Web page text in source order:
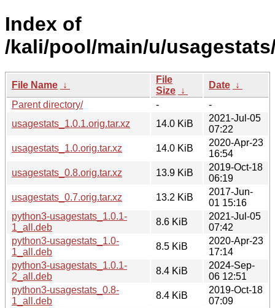
Index of
/kali/pool/main/u/
File Name ↓
File
Size ↓
Date ↓
Parent directory/
-
-
usagestats_1.0.1.orig.tar.xz
14.0 KiB
2021-Jul-05
07:22
usagestats_1.0.orig.tar.xz
14.0 KiB
2020-Apr-23
16:54
usagestats_0.8.orig.tar.xz
13.9 KiB
2019-Oct-18
06:19
usagestats_0.7.orig.tar.xz
13.2 KiB
2017-Jun-
01 15:16
python3-usagestats_1.0.1-
1_all.deb
8.6 KiB
2021-Jul-05
07:42
python3-usagestats_1.0-
1_all.deb
8.5 KiB
2020-Apr-23
17:14
python3-usagestats_1.0.1-
2_all.deb
8.4 KiB
2024-Sep-
06 12:51
python3-usagestats_0.8-
1_all.deb
8.4 KiB
2019-Oct-18
07:09